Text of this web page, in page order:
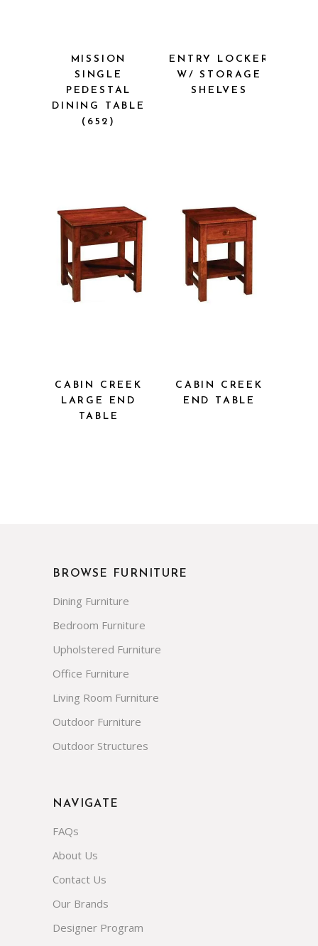
MISSION
SINGLE
PEDESTAL
DINING TABLE
(652)
ENTRY LOCKER
W/ STORAGE
SHELVES
CABIN CREEK
LARGE END
TABLE
CABIN CREEK
END TABLE
BROWSE FURNITURE
Dining Furniture
Bedroom Furniture
Upholstered Furniture
Office Furniture
Living Room Furniture
Outdoor Furniture
Outdoor Structures
NAVIGATE
FAQs
About Us
Contact Us
Our Brands
Designer Program